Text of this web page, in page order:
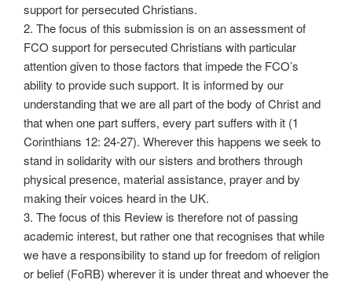
support for persecuted Christians.
2. The focus of this submission is on an assessment of
FCO support for persecuted Christians with particular
attention given to those factors that impede the FCO’s
ability to provide such support. It is informed by our
understanding that we are all part of the body of Christ and
that when one part suffers, every part suffers with it (1
Corinthians 12: 24-27). Wherever this happens we seek to
stand in solidarity with our sisters and brothers through
physical presence, material assistance, prayer and by
making their voices heard in the UK.
3. The focus of this Review is therefore not of passing
academic interest, but rather one that recognises that while
we have a responsibility to stand up for freedom of religion
or belief (FoRB) wherever it is under threat and whoever the